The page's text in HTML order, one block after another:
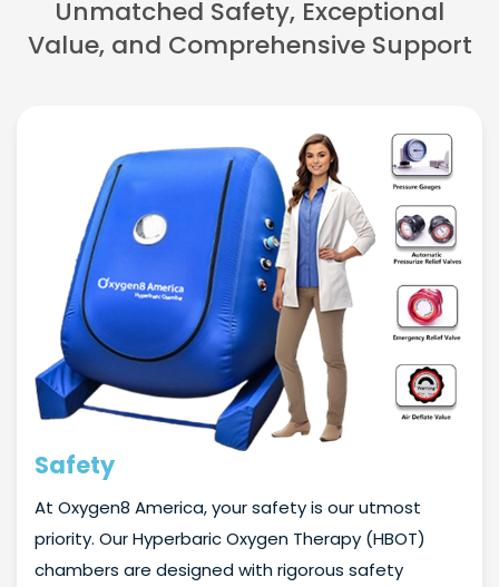
Unmatched Safety, Exceptional
Value, and Comprehensive Support
Safety
At Oxygen8 America, your safety is our utmost
priority. Our Hyperbaric Oxygen Therapy (HBOT)
chambers are designed with rigorous safety